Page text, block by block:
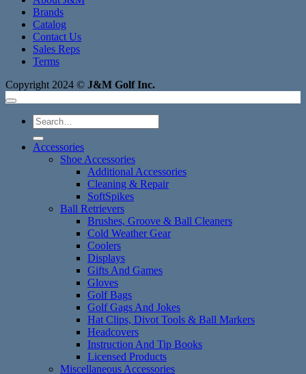
Brands
Catalog
Contact Us
Sales Reps
Terms
Copyright 2024 © J&M Golf Inc.
Search
for:
Accessories
Shoe Accessories
Additional Accessories
Cleaning & Repair
SoftSpikes
Ball Retrievers
Brushes, Groove & Ball Cleaners
Cold Weather Gear
Coolers
Displays
Gifts And Games
Gloves
Golf Bags
Golf Gags And Jokes
Hat Clips, Divot Tools & Ball Markers
Headcovers
Instruction And Tip Books
Licensed Products
Miscellaneous Accessories